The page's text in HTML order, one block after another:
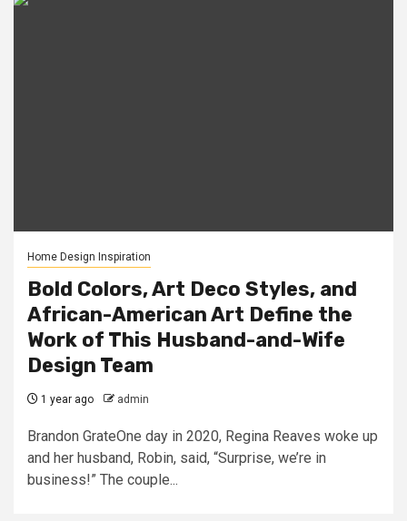
Home Design Inspiration
Bold Colors, Art Deco Styles, and
African-American Art Define the
Work of This Husband-and-Wife
Design Team
1 year ago admin
Brandon GrateOne day in 2020, Regina Reaves woke up
and her husband, Robin, said, “Surprise, we’re in
business!” The couple...